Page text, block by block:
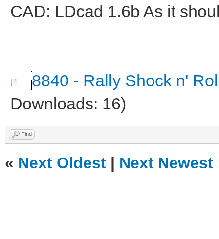
CAD: LDcad 1.6b As it
8840 - Rally Shock n'
Downloads: 16)
Find
« Next Oldest | Next Newest